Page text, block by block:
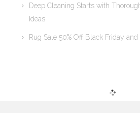
Deep Cleaning Starts with
Ideas
Rug Sale 50% Off Black Friday and